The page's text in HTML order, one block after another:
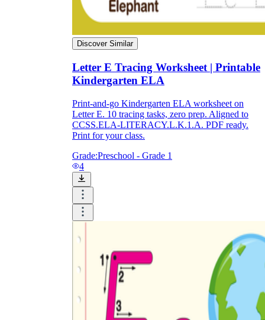
Discover Similar
Letter E Tracing Worksheet | Printable
Kindergarten ELA
Print-and-go Kindergarten ELA worksheet on
Letter E. 10 tracing tasks, zero prep. Aligned to
CCSS.ELA-LITERACY.L.K.1.A. PDF ready.
Print for your class.
Grade:Preschool - Grade 1
4